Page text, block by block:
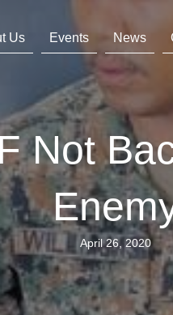
Us Events News
Not
April 26, 2020